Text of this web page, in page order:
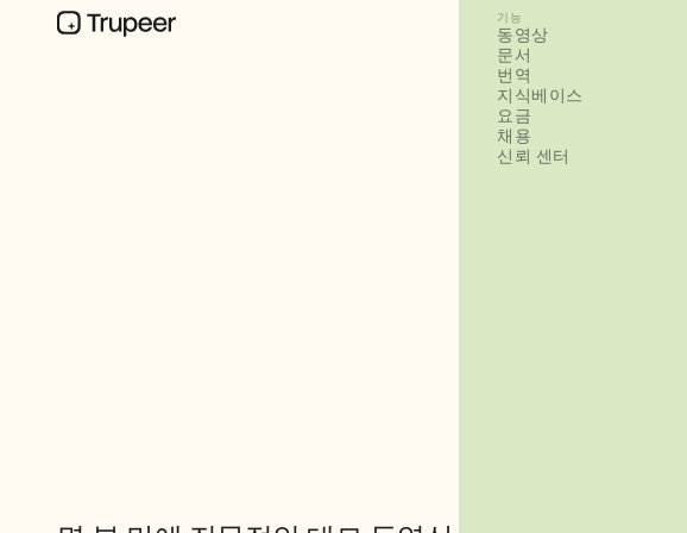
기능
동영상
문서
번역
지식베이스
요금
채용
신뢰 센터